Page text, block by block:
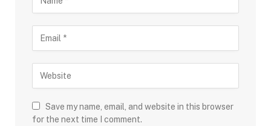
Save my name, email, and website in this browser
for the next time I comment.